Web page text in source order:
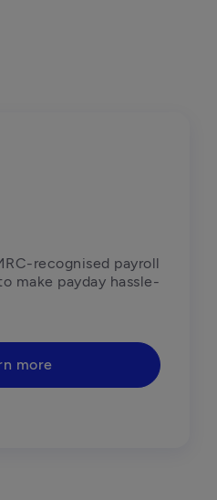
recognised payroll
make payday hassle-
more